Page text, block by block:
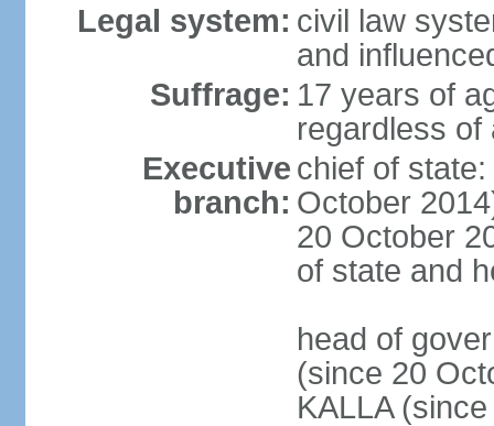
Legal system: civil law
and
Suffrage: 17 years of
regardless of
Executive
branch:
chief of
October
20 October
of state and
head of
(since 20
KALLA